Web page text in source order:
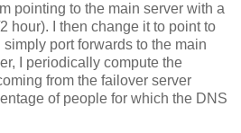
pointing to the main server with a
hour). I then change it to point to
port forwards to the main
I periodically compute the
from the failover server
of people for which the DNS